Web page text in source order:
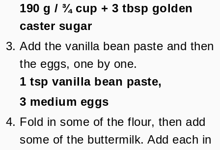
190 g / ¾ cup + 3 tbsp golden
caster sugar
Add the vanilla bean paste and then
the eggs, one by one.
1 tsp vanilla bean paste,
3 medium eggs
Fold in some of the flour, then add
some of the buttermilk. Add each in